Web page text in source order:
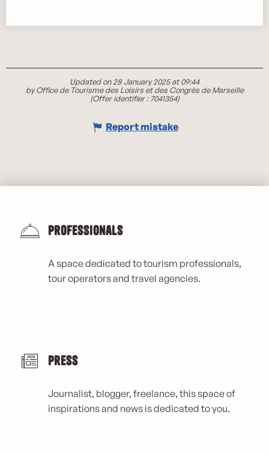
Updated on 28 January 2025 at 09:44
by Office de Tourisme des Loisirs et des Congrès de Marseille
(Offer identifier : 7041354)
Report mistake
Professionals
A space dedicated to tourism professionals,
tour operators and travel agencies.
Press
Journalist, blogger, freelance, this space of
inspirations and news is dedicated to you.